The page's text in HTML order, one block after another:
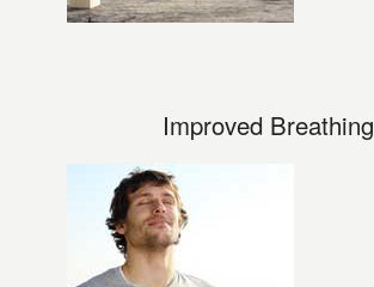
Improved Breathing